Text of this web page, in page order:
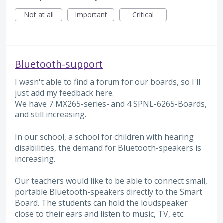
Not at all
Important Critical
Bluetooth-support
I wasn't able to find a forum for our boards, so I'll
just add my feedback here.
We have 7 MX265-series- and 4 SPNL-6265-Boards,
and still increasing.
In our school, a school for children with hearing
disabilities, the demand for Bluetooth-speakers is
increasing.
Our teachers would like to be able to connect small,
portable Bluetooth-speakers directly to the Smart
Board. The students can hold the loudspeaker
close to their ears and listen to music, TV, etc.